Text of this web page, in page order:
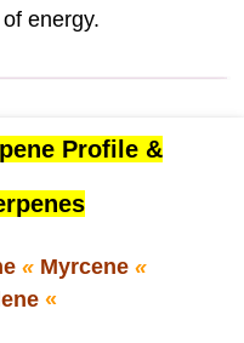
energy.
Profile &
«Myrcene«
«